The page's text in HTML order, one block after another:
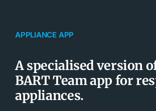
APPLIANCE APP
A specialised version
BART Team app for
appliances.